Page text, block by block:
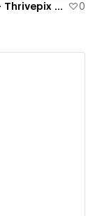
Unlimited Webflow Development - Thrivepix LLC
0